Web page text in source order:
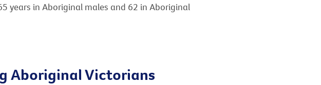
years in Aboriginal males and 62 in Aboriginal
Aboriginal Victorians